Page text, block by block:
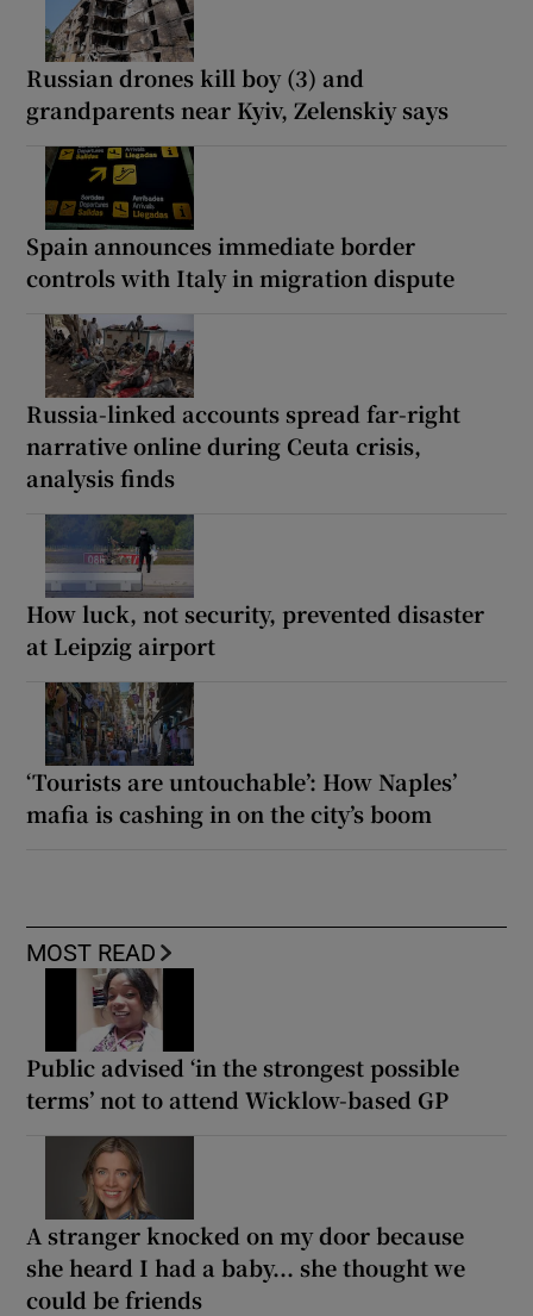
Russian drones kill boy (3) and
grandparents near Kyiv, Zelenskiy says
Spain announces immediate border
controls with Italy in migration dispute
Russia-linked accounts spread far-right
narrative online during Ceuta crisis,
analysis finds
How luck, not security, prevented disaster
at Leipzig airport
‘Tourists are untouchable’: How Naples’
mafia is cashing in on the city’s boom
MOST READ
Public advised ‘in the strongest possible
terms’ not to attend Wicklow-based GP
A stranger knocked on my door because
she heard I had a baby... she thought we
could be friends